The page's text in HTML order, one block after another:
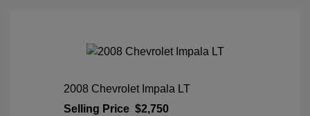
2008 Chevrolet Impala LT
Selling Price $2,750